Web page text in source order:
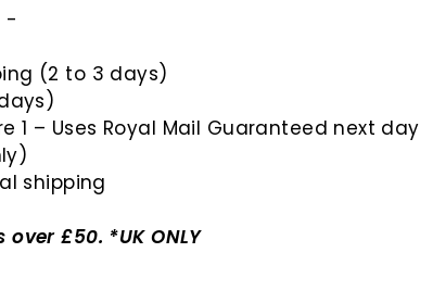
-
(2 to 3 days)
1 – Uses Royal Mail Guaranteed next day
shipping
£50. *UK ONLY